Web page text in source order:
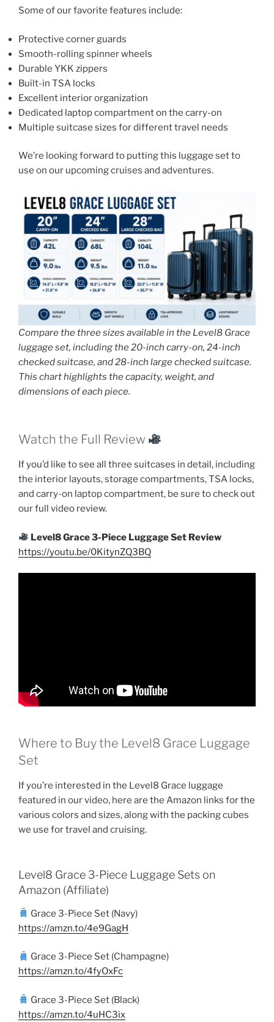
Some of our favorite features include:
Protective corner guards
Smooth-rolling spinner wheels
Durable YKK zippers
Built-in TSA locks
Excellent interior organization
Dedicated laptop compartment on the carry-on
Multiple suitcase sizes for different travel needs
We’re looking forward to putting this luggage set to
use on our upcoming cruises and adventures.
Compare the three sizes available in the Level8 Grace
luggage set, including the 20-inch carry-on, 24-inch
checked suitcase, and 28-inch large checked suitcase.
This chart highlights the capacity, weight, and
dimensions of each piece.
Watch the Full Review
If you’d like to see all three suitcases in detail, including
the interior layouts, storage compartments, TSA locks,
and carry-on laptop compartment, be sure to check out
our full video review.
Level8 Grace 3-Piece Luggage Set Review
https://youtu.be/0KitynZQ3BQ
Where to Buy the Level8 Grace Luggage
Set
If you’re interested in the Level8 Grace luggage
featured in our video, here are the Amazon links for the
various colors and sizes, along with the packing cubes
we use for travel and cruising.
Level8 Grace 3-Piece Luggage Sets on
Amazon (Affiliate)
Grace 3-Piece Set (Navy)
https://amzn.to/4e9GagH
Grace 3-Piece Set (Champagne)
https://amzn.to/4fyOxFc
Grace 3-Piece Set (Black)
https://amzn.to/4uHC3ix